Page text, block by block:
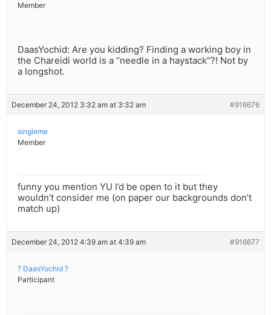
Member
DaasYochid: Are you kidding? Finding a working boy in
the Chareidi world is a “needle in a haystack”?! Not by
a longshot.
December 24, 2012 3:32 am at 3:32 am #916676
singleme
Member
funny you mention YU I’d be open to it but they
wouldn’t consider me (on paper our backgrounds don’t
match up)
December 24, 2012 4:39 am at 4:39 am #916677
? DaasYochid ?
Participant